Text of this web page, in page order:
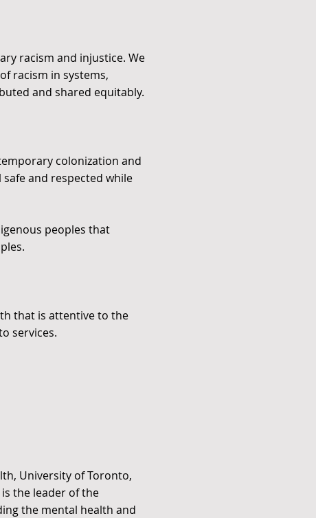
racism and injustice. We
racism in systems,
and shared equitably.
colonization and
and respected while
peoples that
that is attentive to the
services.
University of Toronto,
the leader of the
the mental health and